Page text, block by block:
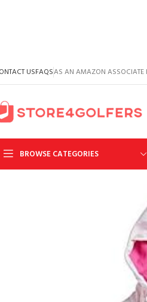
USFAQSAS AN AMAZON ASSOCIATE
BROWSE CATEGORIES